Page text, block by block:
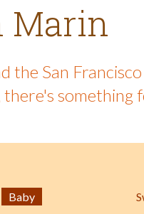
Marin
the San
something
Baby